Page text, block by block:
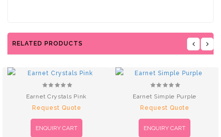
RELATED PRODUCTS
Earnet Crystals Pink
Request Quote
ENQUIRY CART
Earnet Simple Purple
Request Quote
ENQUIRY CART